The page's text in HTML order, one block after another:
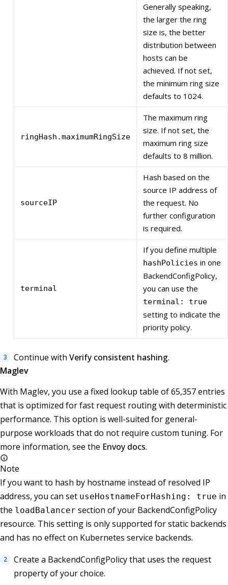
Generally speaking,
the larger the ring
size is, the better
distribution between
hosts can be
achieved. If not set,
the minimum ring size
defaults to 1024.
ringHash.maximumRingSize
The maximum ring
size. If not set, the
maximum ring size
defaults to 8 million.
sourceIP
Hash based on the
source IP address of
the request. No
further configuration
is required.
terminal
If you define multiple
hashPolicies in one
BackendConfigPolicy,
you can use the
terminal: true
setting to indicate the
priority policy.
Continue with Verify consistent hashing.
Maglev
With Maglev, you use a fixed lookup table of 65,357 entries
that is optimized for fast request routing with deterministic
performance. This option is well-suited for general-
purpose workloads that do not require custom tuning. For
more information, see the Envoy docs.
Note
If you want to hash by hostname instead of resolved IP
address, you can set useHostnameForHashing: true in
the loadBalancer section of your BackendConfigPolicy
resource. This setting is only supported for static backends
and has no effect on Kubernetes service backends.
Create a BackendConfigPolicy that uses the request
property of your choice.